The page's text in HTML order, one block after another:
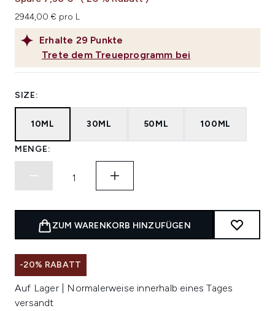
Erhalte 29 Punkte
Trete dem Treueprogramm bei
2944,00 € pro L
SIZE:
10ML 30ML 50ML 100ML
MENGE:
ZUM WARENKORB HINZUFÜGEN
-20% RABATT
Auf Lager | Normalerweise innerhalb eines Tages
versandt